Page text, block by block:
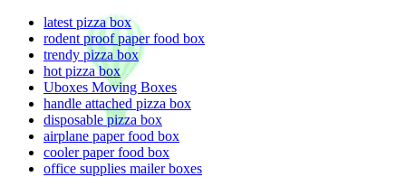
latest pizza box
rodent proof paper food box
trendy pizza box
hot pizza box
Uboxes Moving Boxes
handle attached pizza box
disposable pizza box
airplane paper food box
cooler paper food box
office supplies mailer boxes